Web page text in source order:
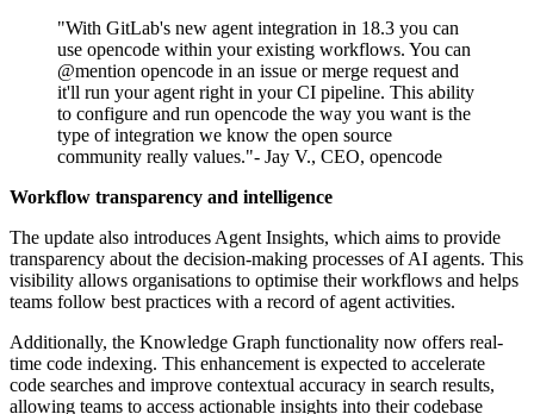
"With GitLab's new agent integration in 18.3 you can
use opencode within your existing workflows. You can
@mention opencode in an issue or merge request and
it'll run your agent right in your CI pipeline. This ability
to configure and run opencode the way you want is the
type of integration we know the open source
community really values."- Jay V., CEO, opencode
Workflow transparency and intelligence
The update also introduces Agent Insights, which aims to provide
transparency about the decision-making processes of AI agents. This
visibility allows organisations to optimise their workflows and helps
teams follow best practices with a record of agent activities.
Additionally, the Knowledge Graph functionality now offers real-
time code indexing. This enhancement is expected to accelerate
code searches and improve contextual accuracy in search results,
allowing teams to access actionable insights into their codebase